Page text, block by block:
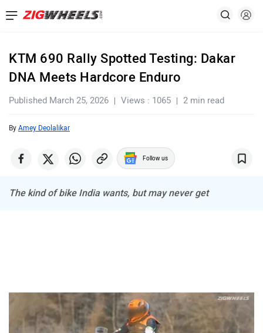
KTM 690 Rally Spotted Testing: Dakar
DNA Meets Hardcore Enduro
Published March 25, 2026 Views : 1065 2 min read
By Amey Deolalikar
Follow us
The kind of bike India wants, but may never get